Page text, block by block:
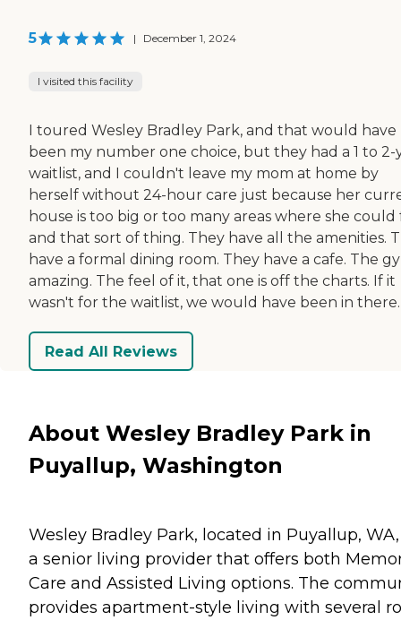
5 | December 1, 2024
I visited this facility
I toured Wesley Bradley Park, and that would have
been my number one choice, but they had a 1 to 2-
waitlist, and I couldn't leave my mom at home by
herself without 24-hour care just because her
house is too big or too many areas where she could
and that sort of thing. They have all the amenities.
have a formal dining room. They have a cafe. The
amazing. The feel of it, that one is off the charts. If it
wasn't for the waitlist, we would have been in there.
Read All Reviews
About Wesley Bradley Park in
Puyallup, Washington
Wesley Bradley Park, located in Puyallup,
a senior living provider that offers both
Care and Assisted Living options. The
provides apartment-style living with several